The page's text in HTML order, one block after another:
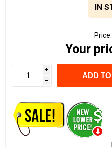
IN
Price:
Your
i
h
ADD